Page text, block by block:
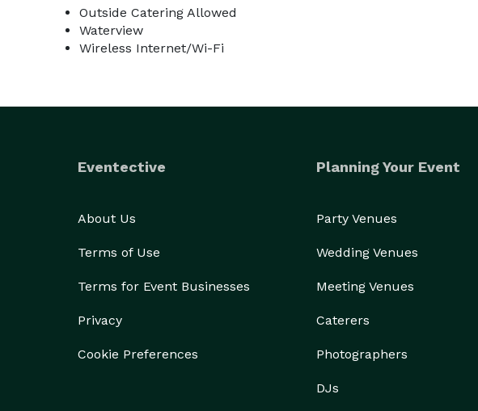
Outside Catering Allowed
Waterview
Wireless Internet/Wi-Fi
Eventective
About Us
Terms of Use
Terms for Event Businesses
Privacy
Cookie Preferences
Planning Your Event
Party Venues
Wedding Venues
Meeting Venues
Caterers
Photographers
DJs